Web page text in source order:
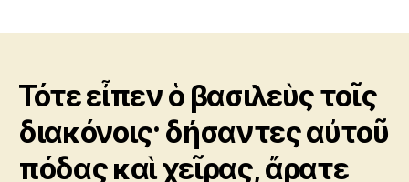
Διαθήκη
Τότε εἶπεν ὁ βασιλεὺς τοῖς
διακόνοις· δήσαντες αὐτοῦ
πόδας καὶ χεῖρας, ἄρατε